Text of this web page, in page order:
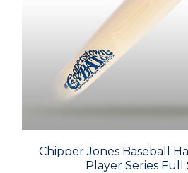
Chipper Jones Baseball
Player Series Full